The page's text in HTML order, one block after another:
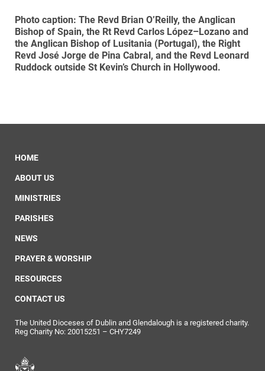
Photo caption: The Revd Brian O’Reilly, the Anglican
Bishop of Spain, the Rt Revd Carlos López–Lozano and
the Anglican Bishop of Lusitania (Portugal), the Right
Revd José Jorge de Pina Cabral, and the Revd Leonard
Ruddock outside St Kevin’s Church in Hollywood.
HOME
ABOUT US
MINISTRIES
PARISHES
NEWS
PRAYER & WORSHIP
RESOURCES
CONTACT US
The United Dioceses of Dublin and Glendalough is a registered charity.
Reg Charity No: 20015251 – CHY7249